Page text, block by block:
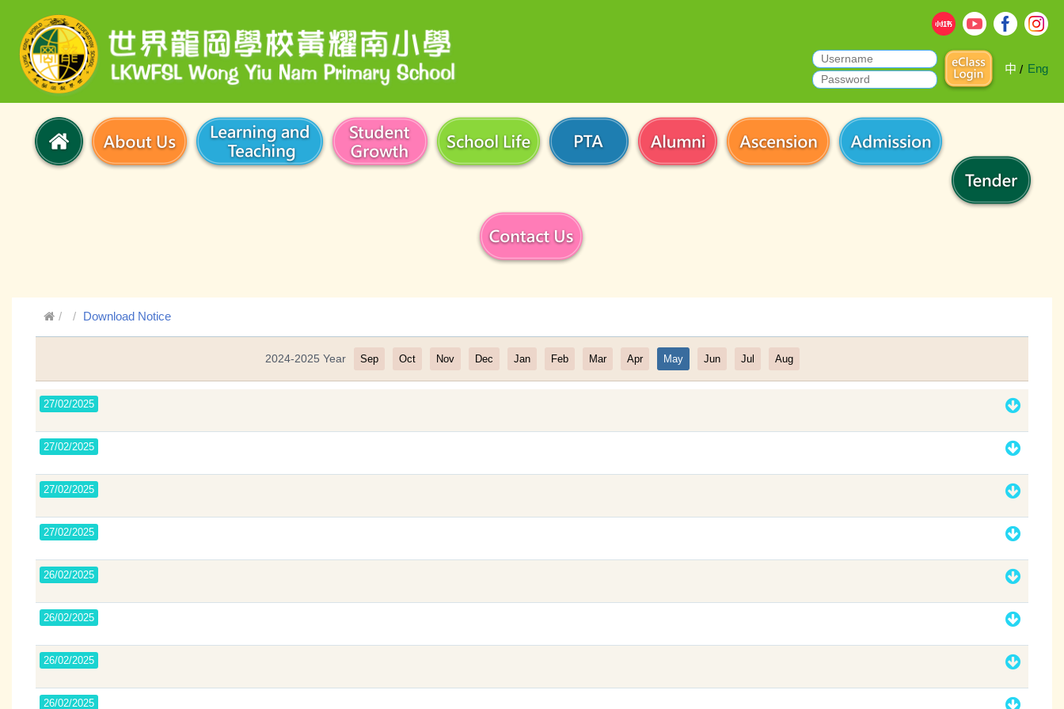
中 / Eng
Download Notice
2024-2025 Year Sep Oct Nov Dec Jan Feb Mar Apr May Jun Jul Aug
27/02/2025
27/02/2025
27/02/2025
27/02/2025
26/02/2025
26/02/2025
26/02/2025
26/02/2025